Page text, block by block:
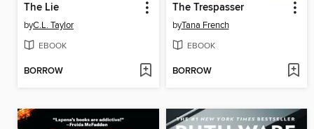
The Lie
byC.L. Taylor
EBOOK
BORROW
The Trespasser
byTana French
EBOOK
BORROW